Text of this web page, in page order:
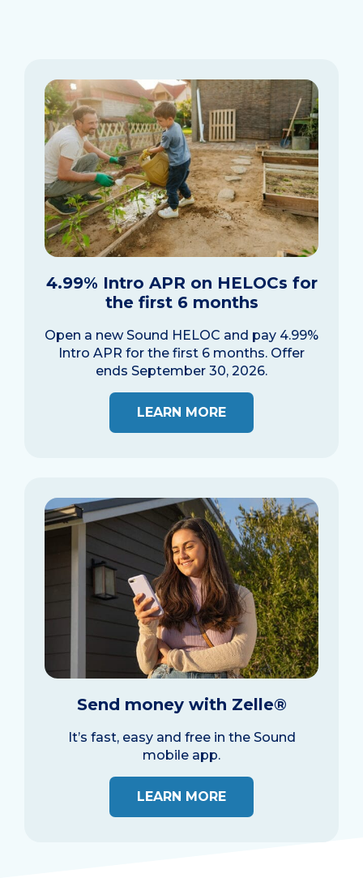
4.99% Intro APR on HELOCs for
the first 6 months
Open a new Sound HELOC and pay 4.99%
Intro APR for the first 6 months. Offer
ends September 30, 2026.
LEARN MORE
Send money with Zelle®
It’s fast, easy and free in the Sound
mobile app.
LEARN MORE